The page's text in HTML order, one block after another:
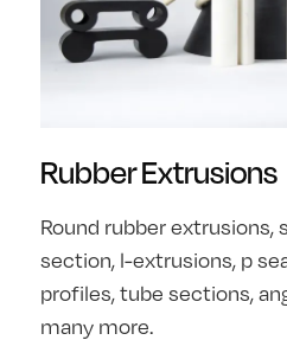
Rubber Extrusions
Round rubber extrusions,
section, l-extrusions, p
profiles, tube sections,
many more.